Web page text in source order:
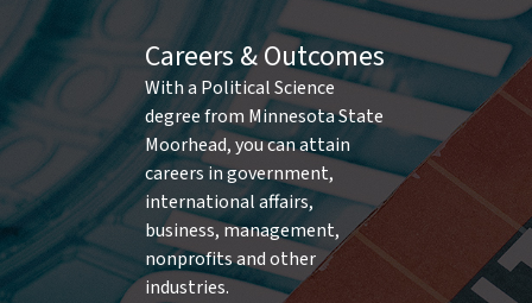
Careers & Outcomes
With a Political Science
degree from Minnesota State
Moorhead, you can attain
careers in government,
international affairs,
business, management,
nonprofits and other
industries.